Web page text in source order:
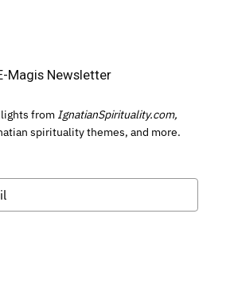
Magis Newsletter
from IgnatianSpirituality.com,
spirituality themes, and more.